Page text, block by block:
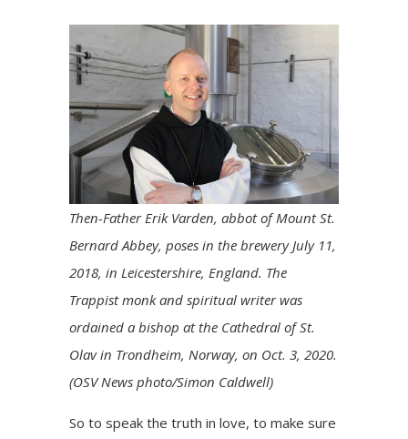
Then-Father Erik Varden, abbot of Mount St.
Bernard Abbey, poses in the brewery July 11,
2018, in Leicestershire, England. The
Trappist monk and spiritual writer was
ordained a bishop at the Cathedral of St.
Olav in Trondheim, Norway, on Oct. 3, 2020.
(OSV News photo/Simon Caldwell)
So to speak the truth in love, to make sure